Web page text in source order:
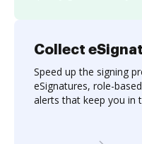
Collect
Speed up the signing
eSignatures, role-
alerts that keep you in